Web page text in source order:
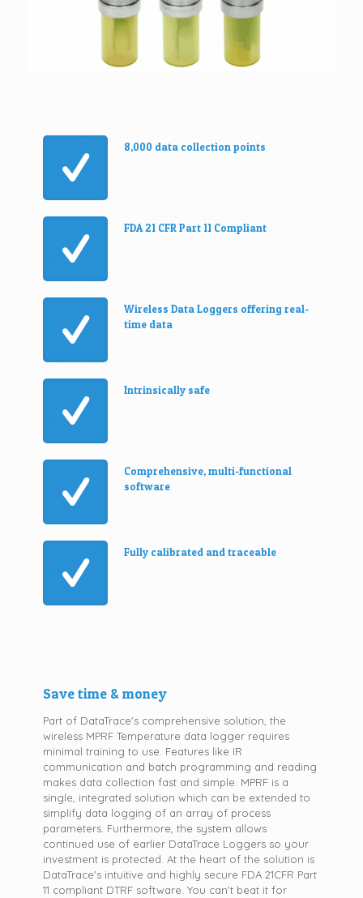
8,000 data collection points
FDA 21 CFR Part 11 Compliant
Wireless Data Loggers offering real-
time data
Intrinsically safe
Comprehensive, multi-functional
software
Fully calibrated and traceable
Save time & money
Part of DataTrace's comprehensive solution, the
wireless MPRF Temperature data logger requires
minimal training to use. Features like IR
communication and batch programming and reading
makes data collection fast and simple. MPRF is a
single, integrated solution which can be extended to
simplify data logging of an array of process
parameters. Furthermore, the system allows
continued use of earlier DataTrace Loggers so your
investment is protected. At the heart of the solution is
DataTrace's intuitive and highly secure FDA 21CFR Part
11 compliant DTRF software. You can't beat it for